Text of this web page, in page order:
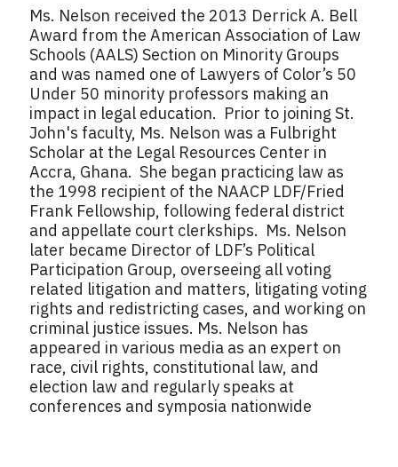
Ms. Nelson received the 2013 Derrick A. Bell
Award from the American Association of Law
Schools (AALS) Section on Minority Groups
and was named one of Lawyers of Color’s 50
Under 50 minority professors making an
impact in legal education. Prior to joining St.
John's faculty, Ms. Nelson was a Fulbright
Scholar at the Legal Resources Center in
Accra, Ghana. She began practicing law as
the 1998 recipient of the NAACP LDF/Fried
Frank Fellowship, following federal district
and appellate court clerkships. Ms. Nelson
later became Director of LDF’s Political
Participation Group, overseeing all voting
related litigation and matters, litigating voting
rights and redistricting cases, and working on
criminal justice issues. Ms. Nelson has
appeared in various media as an expert on
race, civil rights, constitutional law, and
election law and regularly speaks at
conferences and symposia nationwide